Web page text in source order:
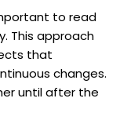
to read
This approach
that
changes.
until after the